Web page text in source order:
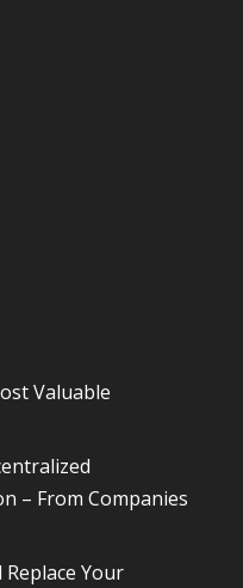
Valuable
– From Companies
Your